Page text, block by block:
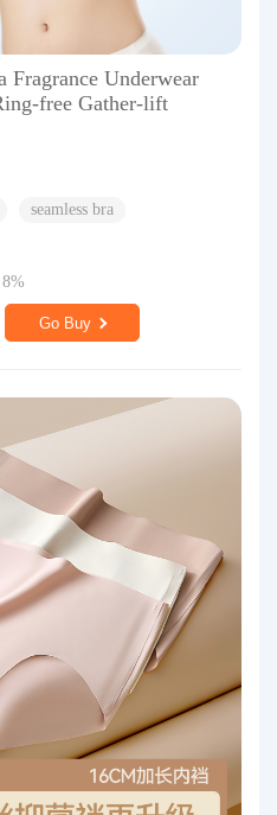
Underwear
free Gather-lift
seamless bra
8%
Go Buy